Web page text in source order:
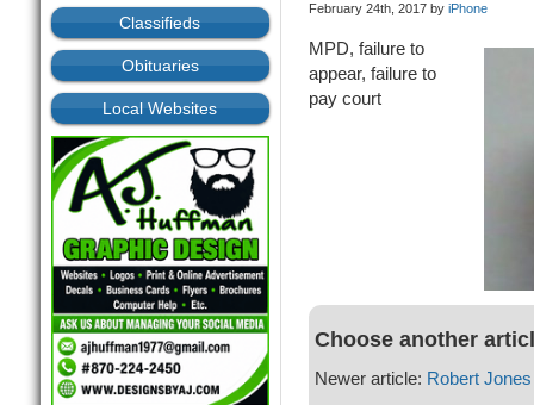
Classifieds
Obituaries
Local Websites
February 24th, 2017 by iPhone
MPD, failure to
appear, failure to
pay court
Choose another
Newer article: Robert Jones